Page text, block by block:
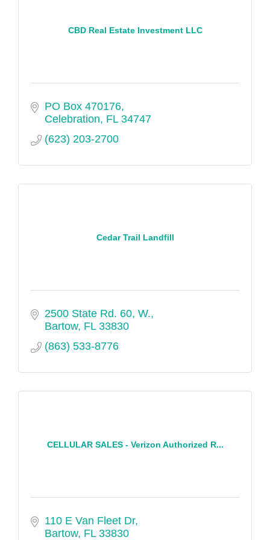
CBD Real Estate Investment LLC
PO Box 470176
Celebration FL 34747
(623) 203-2700
Cedar Trail Landfill
2500 State Rd. 60, W.
Bartow FL 33830
(863) 533-8776
CELLULAR SALES - Verizon Authorized R...
110 E Van Fleet Dr
Bartow FL 33830